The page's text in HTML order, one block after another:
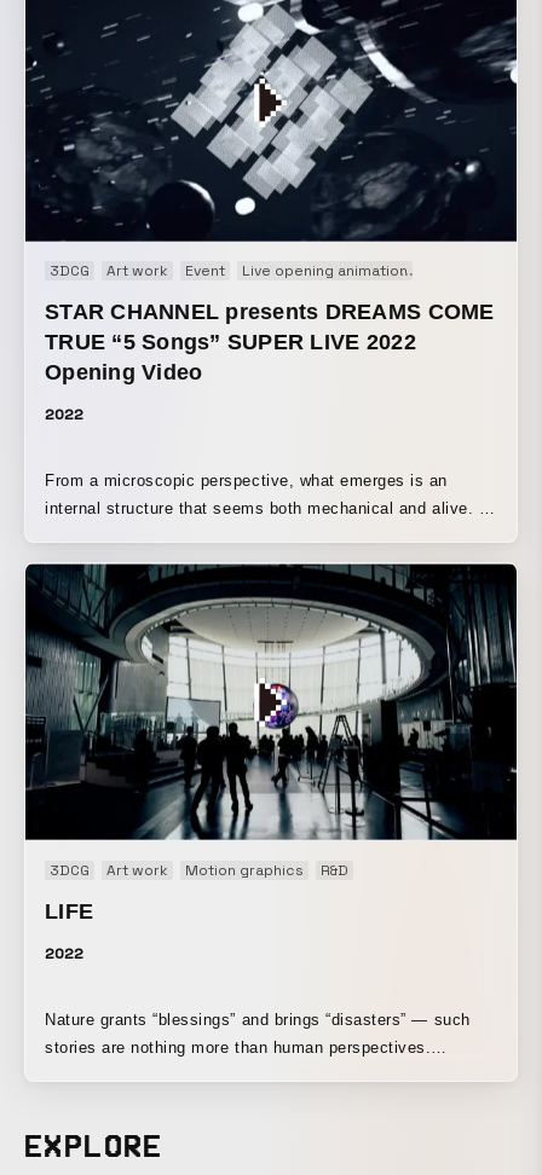
through light and video, spreading a fantastical scene
across the building at night. Please enjoy the Pokémon
generations, and regions, as a stunning large-scale visual
experience.
3DCG Art work Event Live opening animation
STAR CHANNEL presents DREAMS COME
TRUE “5 Songs” SUPER LIVE 2022
Opening Video
2022
From a microscopic perspective, what emerges is an
internal structure that seems both mechanical and alive. A
beginning to operate according to a single logic. This is the
opening movie for a DREAMS COME TRUE live concert
held by STAR CHANNEL.
3DCG Art work Motion graphics R&D
LIFE
2022
Nature grants “blessings” and brings “disasters” — such
stories are nothing more than human perspectives.
connection of beautiful “life” that creates such a vast and
EXPLORE